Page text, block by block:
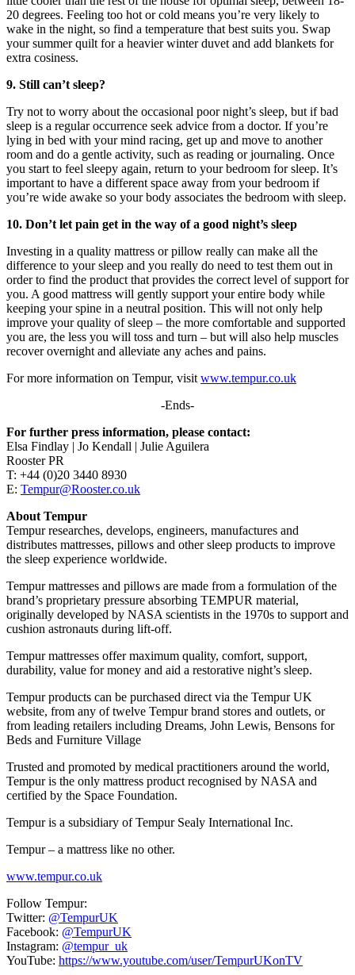
20 degrees. Feeling too hot or cold means you’re very likely to
wake in the night, so find a temperature that best suits you. Swap
your summer quilt for a heavier winter duvet and add blankets for
extra cosiness.
9. Still can’t sleep?
Try not to worry about the occasional poor night’s sleep, but if bad
sleep is a regular occurrence seek advice from a doctor. If you’re
lying in bed with your mind racing, get up and move to another
room and do a gentle activity, such as reading or journaling. Once
you start to feel sleepy again, return to your bedroom for sleep. It’s
important to have a different space away from your bedroom if
you’re wide awake so your body associates the bedroom with sleep.
10. Don’t let pain get in the way of a good night’s sleep
Investing in a quality mattress or pillow really can make all the
difference to your sleep and you really do need to test them out in
order to find the product that provides the correct level of support for
you. A good mattress will gently support your entire body while
keeping your spine in a neutral position. This will not only help
improve your quality of sleep – the more comfortable and supported
you are, the less you will toss and turn – but will also help muscles
recover overnight and alleviate any aches and pains.
For more information on Tempur, visit www.tempur.co.uk
-Ends-
For further press information, please contact:
Elsa Findlay | Jo Kendall | Julie Aguilera
Rooster PR
T: +44 (0)20 3440 8930
E: Tempur@Rooster.co.uk
About Tempur
Tempur researches, develops, engineers, manufactures and
distributes mattresses, pillows and other sleep products to improve
the sleep experience worldwide.
Tempur mattresses and pillows are made from a formulation of the
brand’s proprietary pressure absorbing TEMPUR material,
originally developed by NASA scientists in the 1970s to support and
cushion astronauts during lift-off.
Tempur mattresses offer maximum quality, comfort, support,
durability, value for money and aid a restorative night’s sleep.
Tempur products can be purchased direct via the Tempur UK
website, from any of twelve Tempur brand stores and outlets, or
from leading retailers including Dreams, John Lewis, Bensons for
Beds and Furniture Village
Trusted and promoted by medical practitioners around the world,
Tempur is the only mattress product recognised by NASA and
certified by the Space Foundation.
Tempur is a subsidiary of Tempur Sealy International Inc.
Tempur – a mattress like no other.
www.tempur.co.uk
Follow Tempur:
Twitter: @TempurUK
Facebook: @TempurUK
Instagram: @tempur_uk
YouTube: https://www.youtube.com/user/TempurUKonTV